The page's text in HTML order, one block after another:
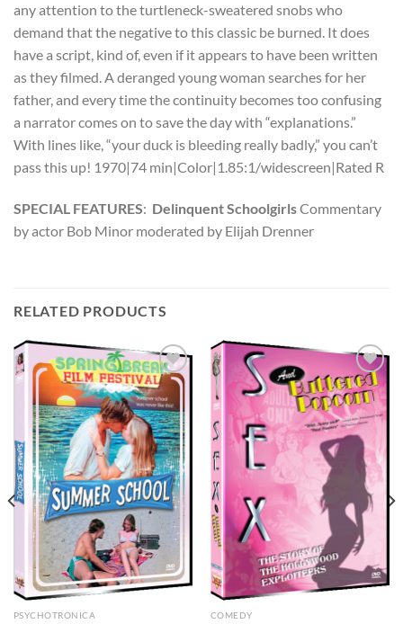
any attention to the turtleneck-sweatered snobs who
demand that the negative to this classic be burned. It does
have a script, kind of, even if it appears to have been written
as they filmed. A deranged young woman searches for her
father, and every time the continuity becomes too confusing
a narrator comes on to save the day with “explanations.”
With lines like, “your duck is bleeding really badly,” you can’t
pass this up! 1970|74 min|Color|1.85:1/widescreen|Rated R
SPECIAL FEATURES: Delinquent SchoolgirlsCommentary
by actor Bob Minor moderated by Elijah Drenner
RELATED PRODUCTS
PSYCHOTRONICA COMEDY